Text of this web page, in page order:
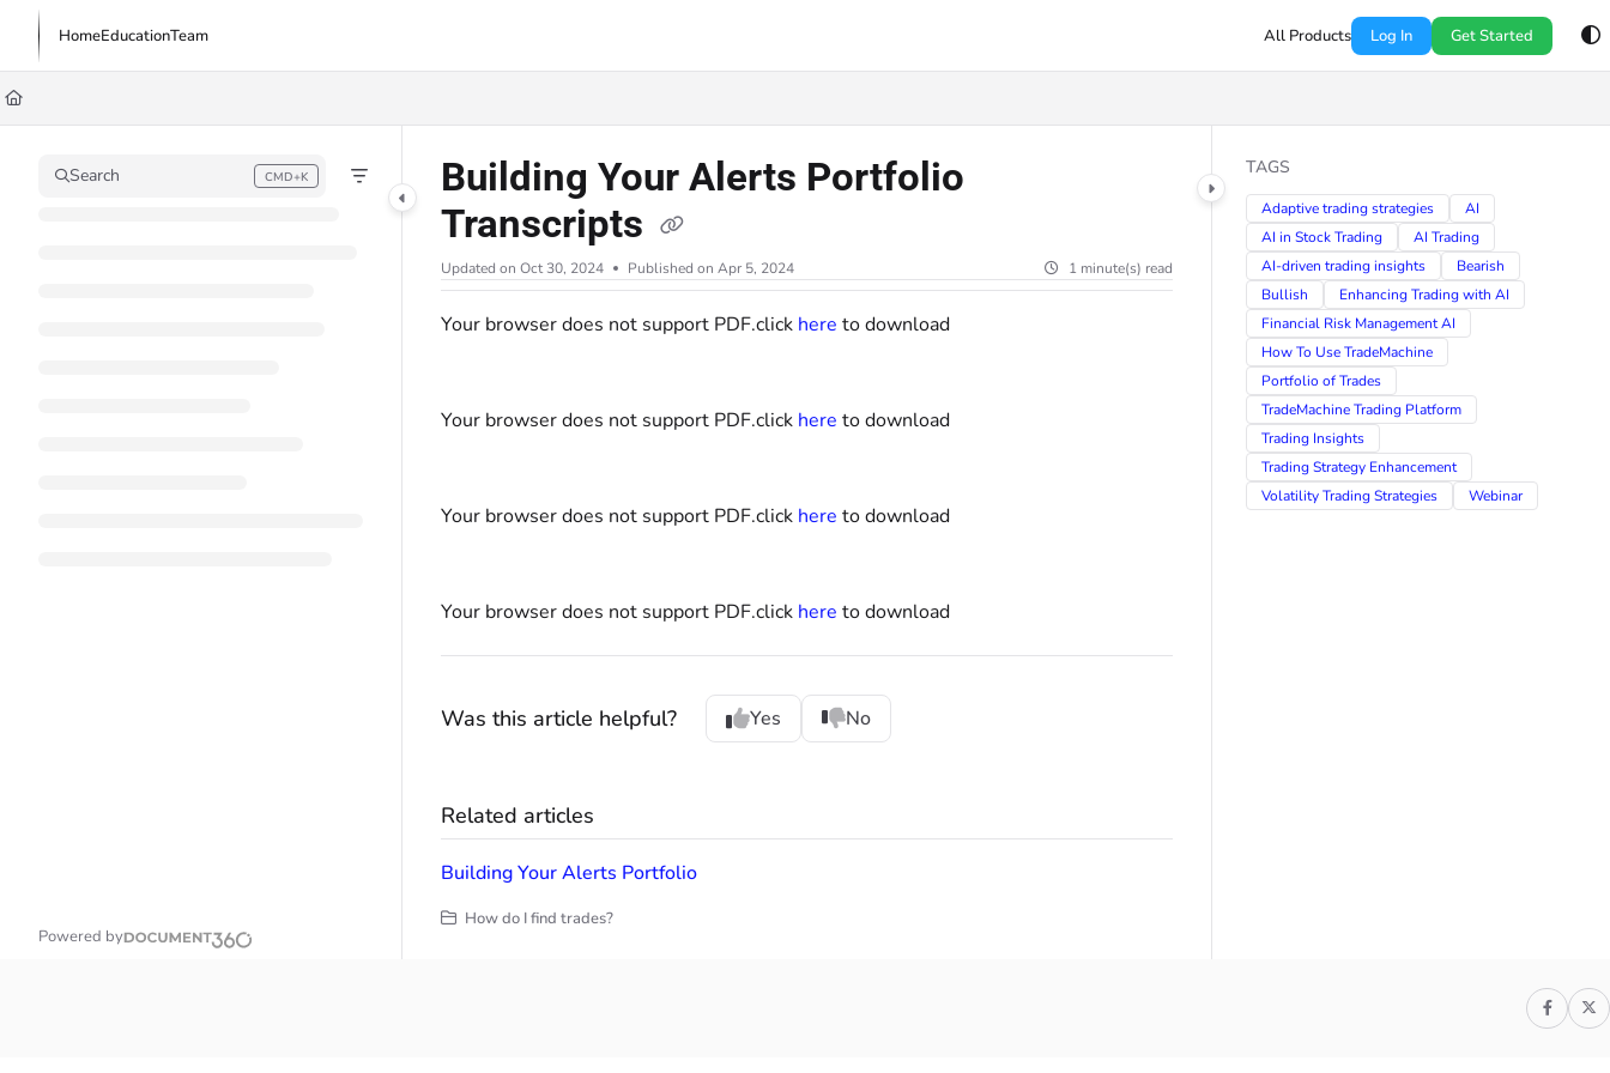
Documentation Index
Fetch the complete documentation index at:
Use this file to discover all available pages before exploring further.
HomeEducationTeam All Products Log In Get Started
Search CMD+K
Press CMD+K to open search
Powered by
Building Your Alerts Portfolio
Transcripts
Updated on Oct 30, 2024 Published on Apr 5, 2024 1 minute(s) read
Your browser does not support PDF.click here to download
Your browser does not support PDF.click here to download
Your browser does not support PDF.click here to download
Your browser does not support PDF.click here to download
Was this article helpful? Yes No
Related articles
Building Your Alerts Portfolio
How do I find trades?
TAGS
Adaptive trading strategies
AI
AI in Stock Trading
AI Trading
AI-driven trading insights
Bearish
Bullish
Enhancing Trading with AI
Financial Risk Management AI
How To Use TradeMachine
Portfolio of Trades
TradeMachine Trading Platform
Trading Insights
Trading Strategy Enhancement
Volatility Trading Strategies
Webinar